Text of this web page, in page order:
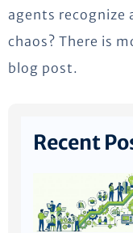
agents recognize
chaos? There is
blog post.
Recent